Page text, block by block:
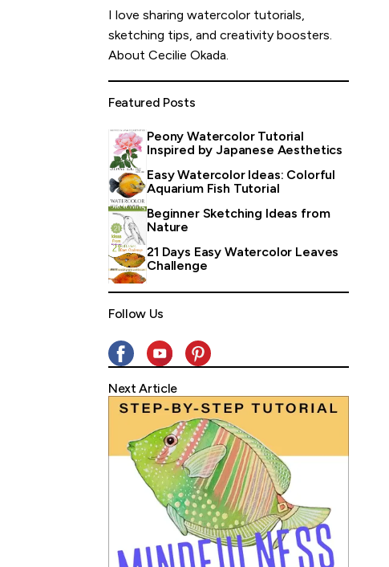
I love sharing watercolor tutorials,
sketching tips, and creativity boosters.
About Cecilie Okada.
Featured Posts
Peony Watercolor Tutorial
Inspired by Japanese Aesthetics
Easy Watercolor Ideas: Colorful
Aquarium Fish Tutorial
Beginner Sketching Ideas from
Nature
21 Days Easy Watercolor Leaves
Challenge
Follow Us
Next Article